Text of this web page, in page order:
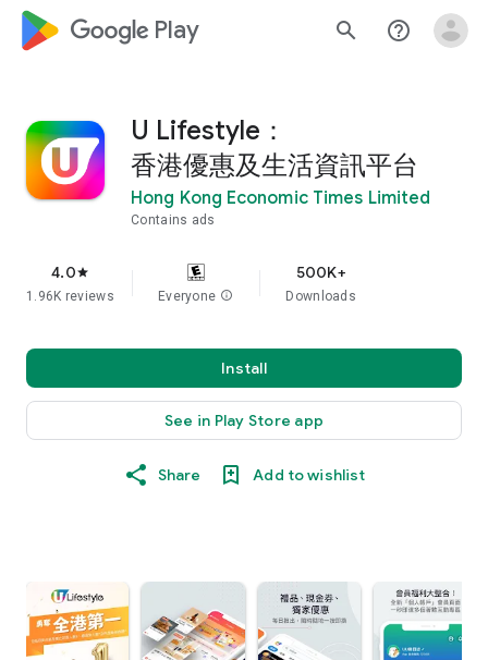
google_logo Play search help_outline
U Lifestyle：
香港優惠及生活資訊平台
Hong Kong Economic Times Limited
Contains ads
4.0star
1.96K reviews Everyone info
500K+
Downloads
Install
See in Play Store app
Share Add to wishlist